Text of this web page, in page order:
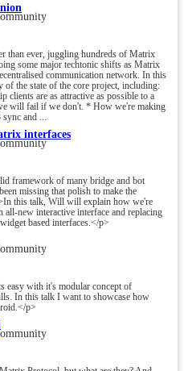
than ever, juggling hundreds of Matrix
some major techtonic shifts as Matrix
communication network. In this
the state of the core project, including:
clients are as attractive as possible to a
will fail if we don't. * How we're making
and ...
interfaces
framework of many bridge and bot
missing that polish to make the
this talk, Will will explain how we're
new interactive interface and replacing
based interfaces.</p>
easy with it's modular concept of
In this talk I want to showcase how
p>